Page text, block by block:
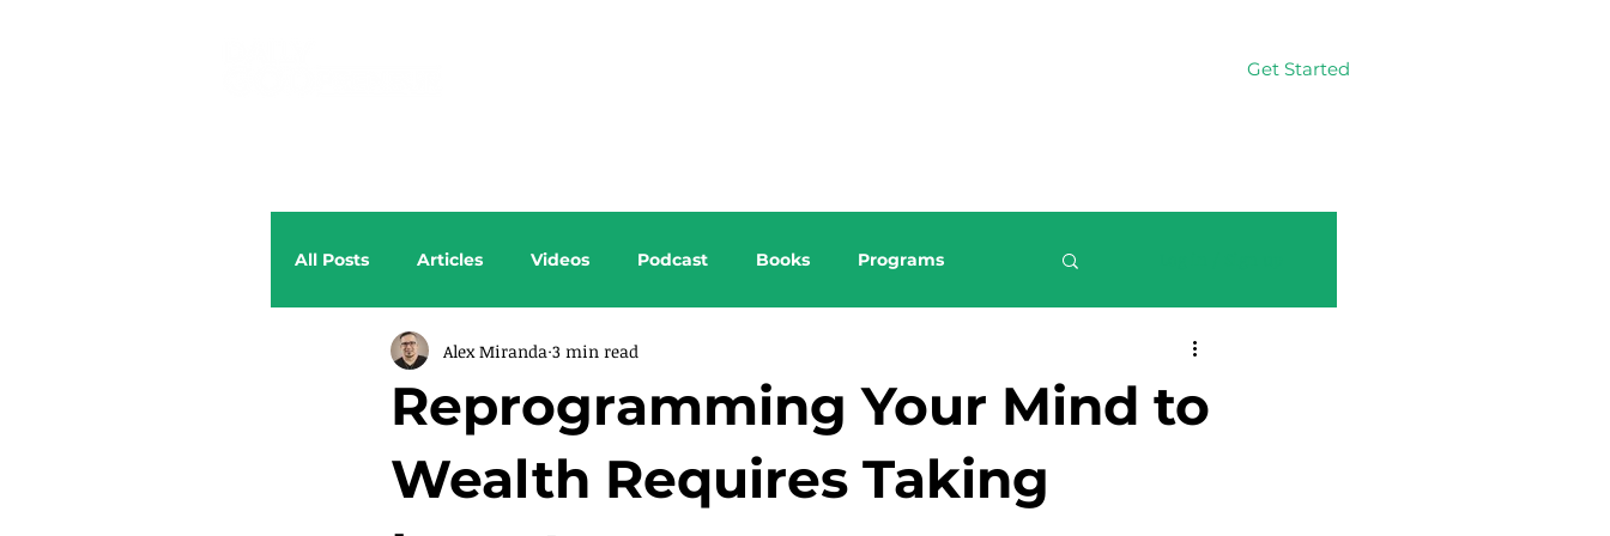
Get Started
All Posts Articles Videos Podcast Books Programs
Reprogramming Your Mind to
Wealth Requires Taking
Alex Miranda 3 min read